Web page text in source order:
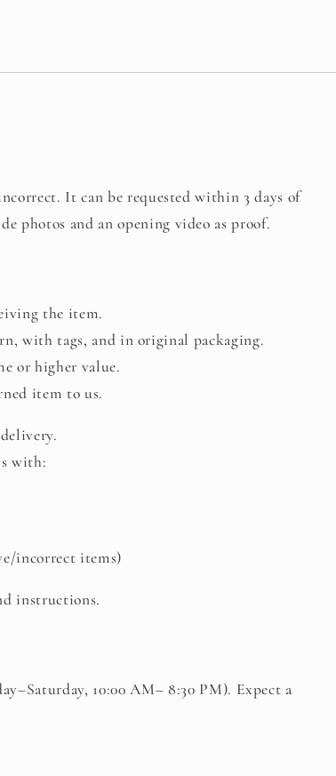
It can be requested within 3 days of
photos and an opening video as proof.
the item.
with tags, and in original packaging.
or higher value.
item to us.
with:
incorrect items)
instructions.
10:00 AM– 8:30 PM). Expect a